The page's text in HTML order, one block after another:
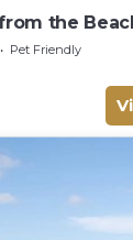
the
Pet Friendly